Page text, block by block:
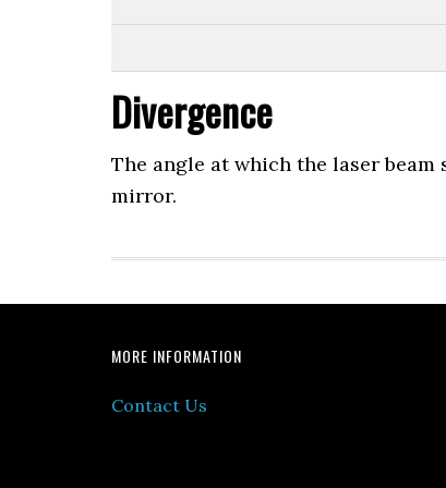
Divergence
The angle at which the laser
mirror.
MORE INFORMATION
Contact Us